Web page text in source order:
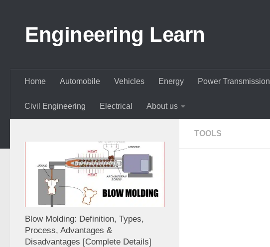
Engineering Learn
Home Automobile Vehicles Energy Power Transmission
Civil Engineering Electrical About us
TOOLS
Blow Molding: Definition, Types,
Process, Advantages &
Disadvantages [Complete Details]